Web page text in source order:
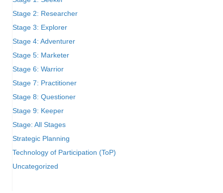
Stage 2: Researcher
Stage 3: Explorer
Stage 4: Adventurer
Stage 5: Marketer
Stage 6: Warrior
Stage 7: Practitioner
Stage 8: Questioner
Stage 9: Keeper
Stage: All Stages
Strategic Planning
Technology of Participation (ToP)
Uncategorized